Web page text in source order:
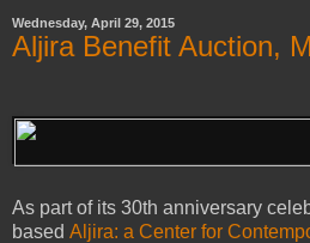
Wednesday, April 29, 2015
Aljira Benefit Auction,
As part of its 30th anniversary
based Aljira: a Center for